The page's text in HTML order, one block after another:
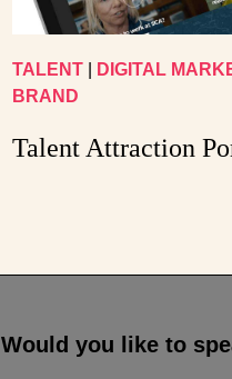
TALENT DIGITAL
BRAND
Talent Attraction
Would you like to